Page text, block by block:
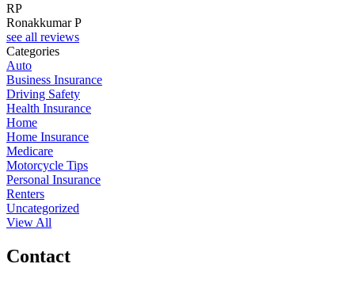
RP
Ronakkumar P
see all reviews
Categories
Auto
Business Insurance
Driving Safety
Health Insurance
Home
Home Insurance
Medicare
Motorcycle Tips
Personal Insurance
Renters
Uncategorized
View All
Contact